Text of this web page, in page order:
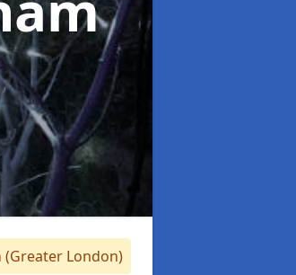
(Greater London)